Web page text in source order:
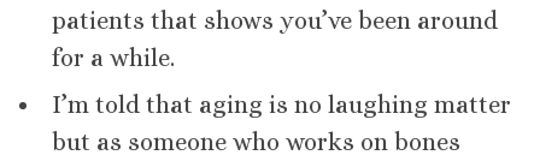
patients that shows you’ve been around
for a while.
I’m told that aging is no laughing matter
but as someone who works on bones